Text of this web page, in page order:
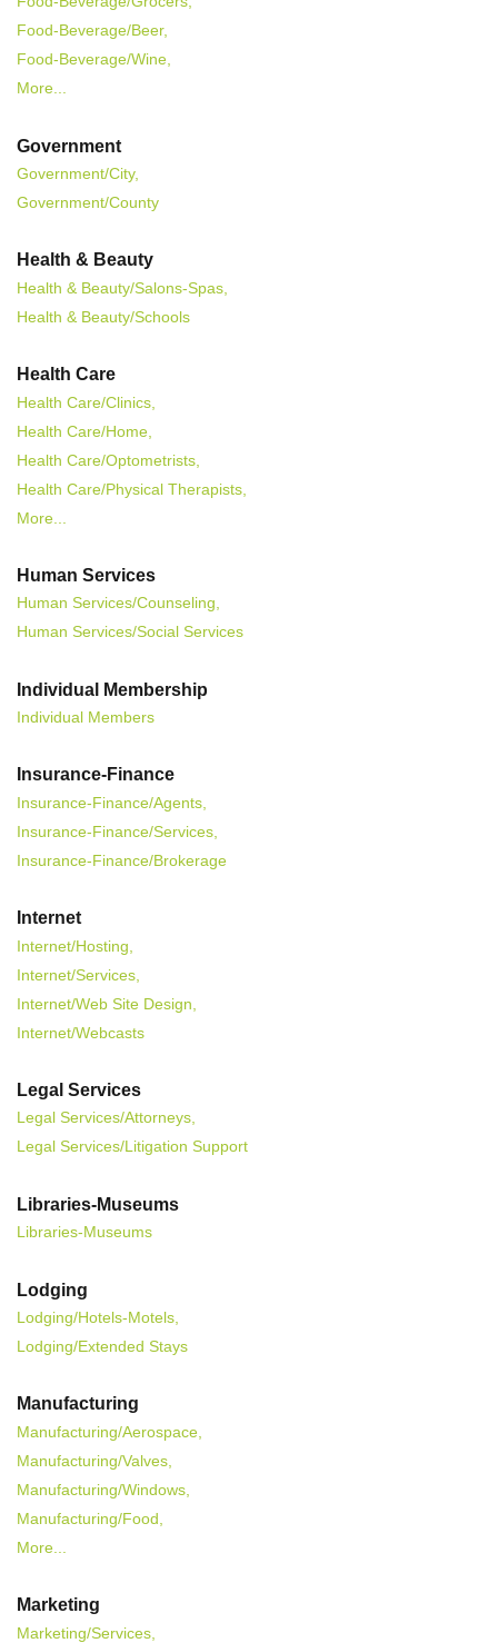
Food-Beverage/Beer,
Food-Beverage/Wine,
More...
Government
Government/City,
Government/County
Health & Beauty
Health & Beauty/Salons-Spas,
Health & Beauty/Schools
Health Care
Health Care/Clinics,
Health Care/Home,
Health Care/Optometrists,
Health Care/Physical Therapists,
More...
Human Services
Human Services/Counseling,
Human Services/Social Services
Individual Membership
Individual Members
Insurance-Finance
Insurance-Finance/Agents,
Insurance-Finance/Services,
Insurance-Finance/Brokerage
Internet
Internet/Hosting,
Internet/Services,
Internet/Web Site Design,
Internet/Webcasts
Legal Services
Legal Services/Attorneys,
Legal Services/Litigation Support
Libraries-Museums
Libraries-Museums
Lodging
Lodging/Hotels-Motels,
Lodging/Extended Stays
Manufacturing
Manufacturing/Aerospace,
Manufacturing/Valves,
Manufacturing/Windows,
Manufacturing/Food,
More...
Marketing
Marketing/Services,